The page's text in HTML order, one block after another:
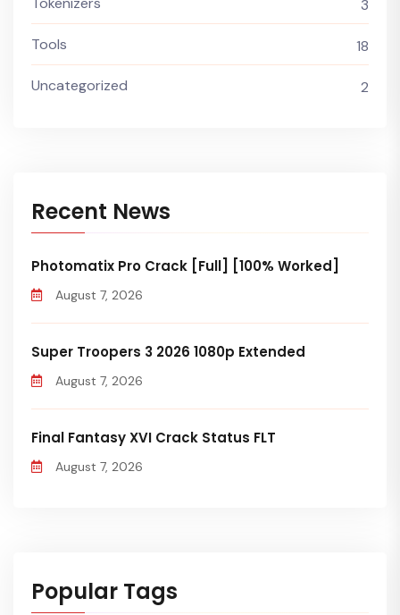
3
Tools 18
Uncategorized 2
Recent News
Photomatix Pro Crack [Full] [100% Worked]
August 7, 2026
Super Troopers 3 2026 1080p Extended
August 7, 2026
Final Fantasy XVI Crack Status FLT
August 7, 2026
Popular Tags